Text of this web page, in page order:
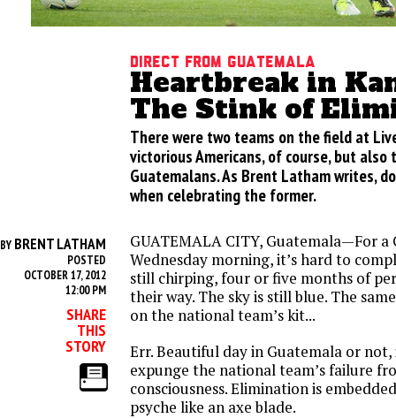
Direct from Guatemala
Heartbreak in
The Stink of
There were two teams on the field at
victorious Americans, of course, but also
Guatemalans. As Brent Latham writes,
when celebrating the former.
BY BRENT LATHAM
POSTED
OCTOBER 17, 2012
12:00 PM
SHARE
THIS
STORY
GUATEMALA CITY, Guatemala—For a
Wednesday morning, it’s hard to
still chirping, four or five months of
their way. The sky is still blue. The
on the national team’s kit...
Err. Beautiful day in Guatemala or not,
expunge the national team’s failure
consciousness. Elimination is
psyche like an axe blade.